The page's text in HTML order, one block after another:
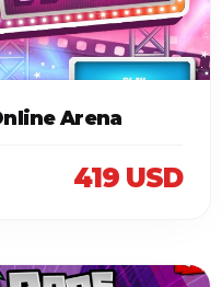
Arena
419 USD